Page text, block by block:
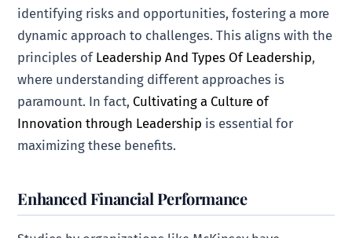
identifying risks and opportunities, fostering a more
dynamic approach to challenges. This aligns with the
principles of Leadership And Types Of Leadership,
where understanding different approaches is
paramount. In fact, Cultivating a Culture of
Innovation through Leadership is essential for
maximizing these benefits.
Enhanced Financial Performance